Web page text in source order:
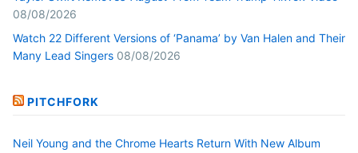
08/08/2026
Watch 22 Different Versions of ‘Panama’ by Van Halen and Their
Many Lead Singers 08/08/2026
PITCHFORK
Neil Young and the Chrome Hearts Return With New Album